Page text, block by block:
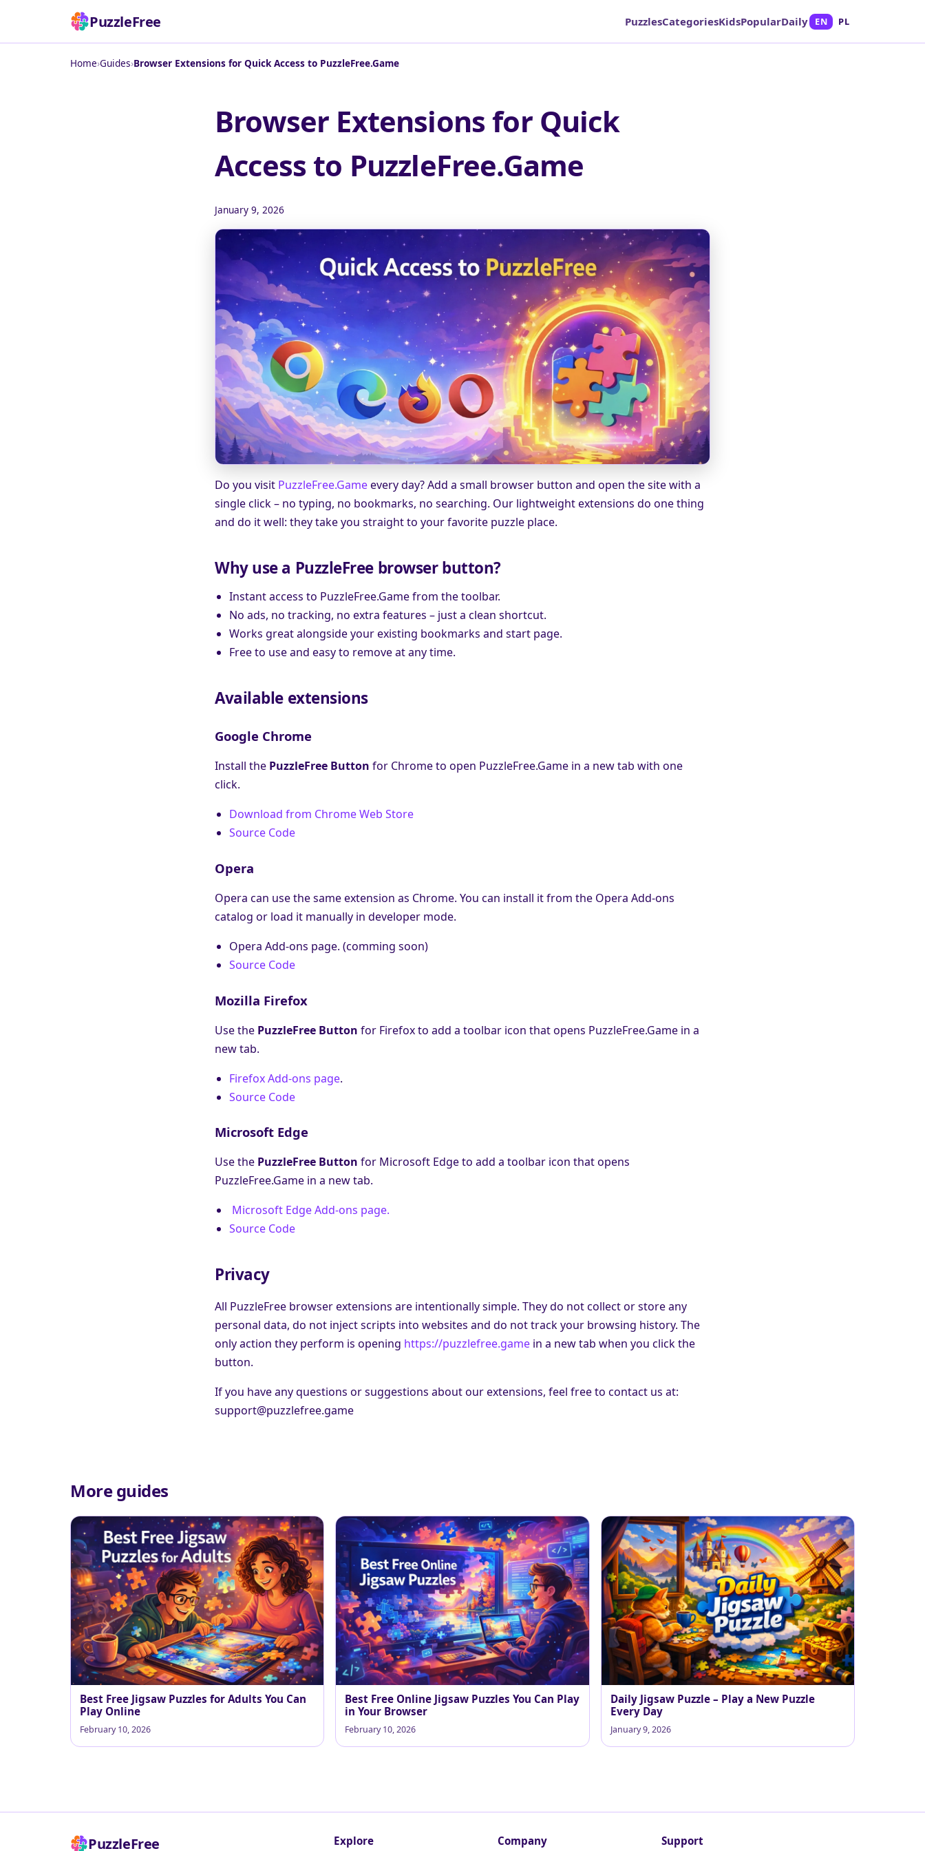
PuzzleFree PuzzlesCategoriesKidsPopularDaily EN PL
Home›Guides›Browser Extensions for Quick Access to PuzzleFree.Game
Browser Extensions for Quick
Access to PuzzleFree.Game
January 9, 2026
Do you visit PuzzleFree.Gameevery day? Add a small browser button and open the site with a
single click – no typing, no bookmarks, no searching. Our lightweight extensions do one thing
and do it well: they take you straight to your favorite puzzle place.
Why use a PuzzleFree browser button?
Instant access to PuzzleFree.Game from the toolbar.
No ads, no tracking, no extra features – just a clean shortcut.
Works great alongside your existing bookmarks and start page.
Free to use and easy to remove at any time.
Available extensions
Google Chrome
Install the PuzzleFree Button for Chrome to open PuzzleFree.Game in a new tab with one
click.
Download from Chrome Web Store
Source Code
Opera
Opera can use the same extension as Chrome. You can install it from the Opera Add-ons
catalog or load it manually in developer mode.
Opera Add-ons page. (comming soon)
Source Code
Mozilla Firefox
Use the PuzzleFree Button for Firefox to add a toolbar icon that opens PuzzleFree.Game in a
new tab.
Firefox Add-ons page.
Source Code
Microsoft Edge
Use the PuzzleFree Button for Microsoft Edge to add a toolbar icon that opens
PuzzleFree.Game in a new tab.
Microsoft Edge Add-ons page.
Source Code
Privacy
All PuzzleFree browser extensions are intentionally simple. They do not collect or store any
personal data, do not inject scripts into websites and do not track your browsing history. The
only action they perform is opening https://puzzlefree.game in a new tab when you click the
button.
If you have any questions or suggestions about our extensions, feel free to contact us at:
support@puzzlefree.game
More guides
Best Free Jigsaw Puzzles for Adults You Can
Play Online
February 10, 2026
Best Free Online Jigsaw Puzzles You Can Play
in Your Browser
February 10, 2026
Daily Jigsaw Puzzle – Play a New Puzzle
Every Day
January 9, 2026
PuzzleFree Explore Company Support